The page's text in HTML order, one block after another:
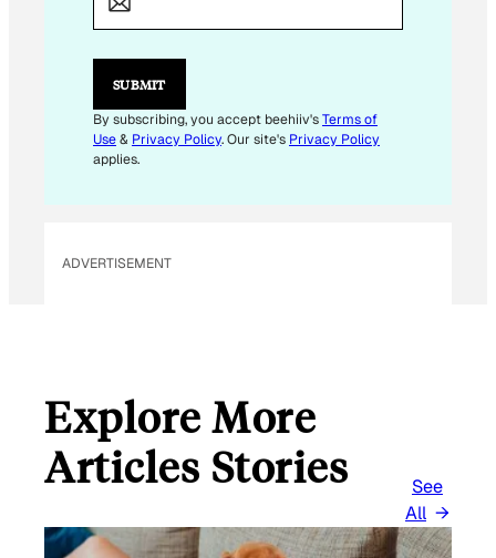
L
E
I
L
SUBMIT
By subscribing, you accept beehiiv'sTerms of
Use& Privacy Policy. Our site's Privacy Policy
applies.
ADVERTISEMENT
Explore More
Articles Stories
See
All